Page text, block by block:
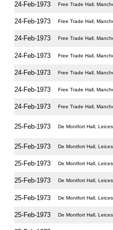
24-Feb-1973 Free Trade Hall,
24-Feb-1973 Free Trade Hall,
24-Feb-1973 Free Trade Hall,
24-Feb-1973 Free Trade Hall,
24-Feb-1973 Free Trade Hall,
24-Feb-1973 Free Trade Hall,
24-Feb-1973 Free Trade Hall,
25-Feb-1973 De Montfort Hall,
25-Feb-1973 De Montfort Hall,
25-Feb-1973 De Montfort Hall,
25-Feb-1973 De Montfort Hall,
25-Feb-1973 De Montfort Hall,
25-Feb-1973 De Montfort Hall,